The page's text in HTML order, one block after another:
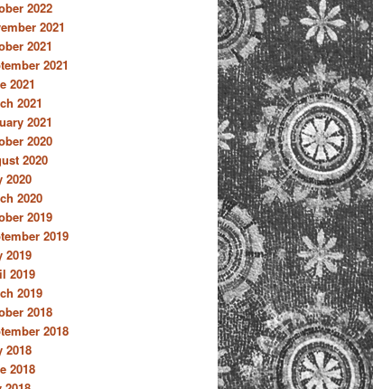
2022
2021
2021
2021
2021
2021
2021
2020
2020
2020
2020
2019
2019
2019
2019
2019
2018
2018
2018
2018